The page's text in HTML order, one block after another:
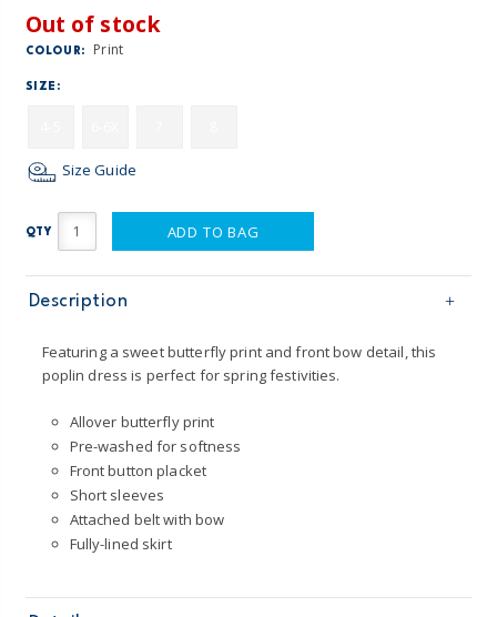
Out of stock
COLOUR: Print
SIZE:
Size Guide
QTY ADD TO BAG
Description
Featuring a sweet butterfly print and front bow detail, this
poplin dress is perfect for spring festivities.
Allover butterfly print
Pre-washed for softness
Front button placket
Short sleeves
Attached belt with bow
Fully-lined skirt